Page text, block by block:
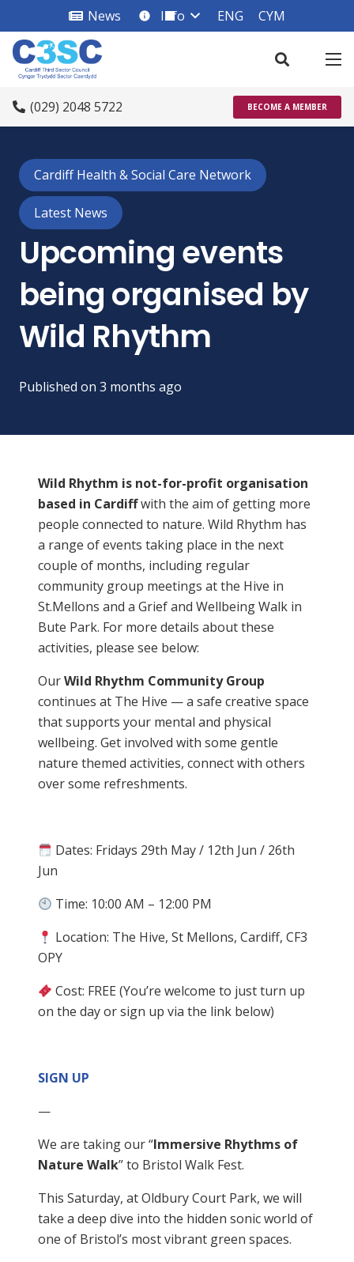
News info_square
Info ENG CYM
(029) 2048 5722 BECOME A MEMBER
Cardiff Health & Social Care Network
Latest News
Upcoming events
being organised by
Wild Rhythm
Published on 3 months ago
Wild Rhythm is not-for-profit organisation
based in Cardiffwith the aim of getting more
people connected to nature. Wild Rhythm has
a range of events taking place in the next
couple of months, including regular
community group meetings at the Hive in
St.Mellons and a Grief and Wellbeing Walk in
Bute Park. For more details about these
activities, please see below:
OurWild Rhythm Community Group
continues at The Hive — a safe creative space
that supports your mental and physical
wellbeing. Get involved with some gentle
nature themed activities, connect with others
over some refreshments.
Dates: Fridays 29th May / 12th Jun / 26th
Jun
Time: 10:00 AM – 12:00 PM
Location: The Hive, St Mellons, Cardiff, CF3
OPY
Cost: FREE (You’re welcome to just turn up
on the day or sign up via the link below)
SIGN UP
—
We are taking our “Immersive Rhythms of
Nature Walk” to Bristol Walk Fest.
This Saturday, at Oldbury Court Park, we will
take a deep dive into the hidden sonic world of
one of Bristol’s most vibrant green spaces.